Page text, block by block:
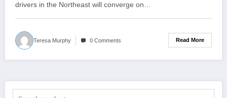
drivers in the Northeast will converge on…
Teresa Murphy 0 Comments Read More